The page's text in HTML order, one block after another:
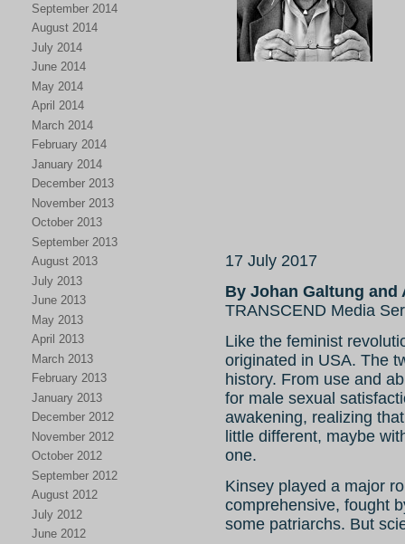
September 2014
August 2014
July 2014
June 2014
May 2014
April 2014
March 2014
February 2014
January 2014
December 2013
November 2013
October 2013
September 2013
August 2013
July 2013
June 2013
May 2013
April 2013
March 2013
February 2013
January 2013
December 2012
November 2012
October 2012
September 2012
August 2012
July 2012
June 2012
17 July 2017
By Johan Galtung and
TRANSCEND Media
Like the feminist
originated in USA. The
history. From use and
for male sexual
awakening, realizing
little different, maybe
one.
Kinsey played a major
comprehensive, fought
some patriarchs. But